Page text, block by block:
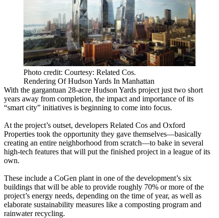
Photo credit: Courtesy: Related Cos.
Rendering Of Hudson Yards In Manhattan
With the gargantuan 28-acre Hudson Yards project just two short
years away from completion, the impact and importance of its
“smart city” initiatives is beginning to come into focus.
At the project’s outset, developers Related Cos and Oxford
Properties took the opportunity they gave themselves—basically
creating an entire neighborhood from scratch—to bake in several
high-tech features that will put the finished project in a league of its
own.
These include a CoGen plant in one of the development’s six
buildings that will be able to provide roughly 70% or more of the
project’s energy needs, depending on the time of year, as well as
elaborate sustainability measures like a composting program and
rainwater recycling.